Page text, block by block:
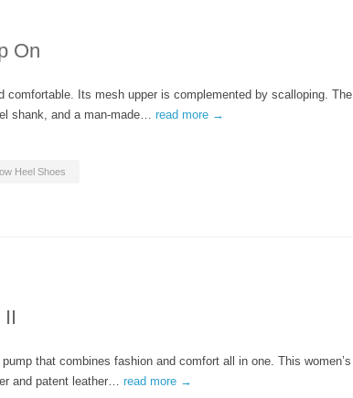
On
Its mesh upper is complemented by scalloping. The
shank, and a man-made… read more →
Heel Shoes
II
that combines fashion and comfort all in one. This women’s
and patent leather… read more →